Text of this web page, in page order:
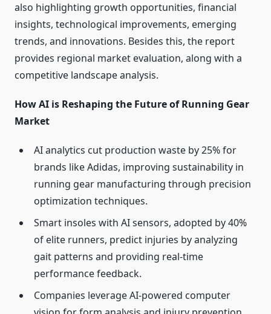
also highlighting growth opportunities, financial
insights, technological improvements, emerging
trends, and innovations. Besides this, the report
provides regional market evaluation, along with a
competitive landscape analysis.
How AI is Reshaping the Future of Running Gear
Market
AI analytics cut production waste by 25% for
brands like Adidas, improving sustainability in
running gear manufacturing through precision
optimization techniques.
Smart insoles with AI sensors, adopted by 40%
of elite runners, predict injuries by analyzing
gait patterns and providing real-time
performance feedback.
Companies leverage AI-powered computer